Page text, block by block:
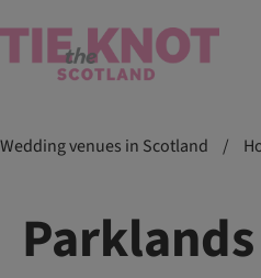
Wedding venues in Scotland /